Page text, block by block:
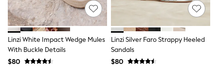
Sets & Outfits
Shorts
Swimwear
Socks & Tights
Tops & T-Shirts
Trousers & Joggers
All Newborn Clothing
Linzi White Impact Wedge Mules
With Buckle Details
$80
Linzi Silver Faro Strappy Heeled
Sandals
$80